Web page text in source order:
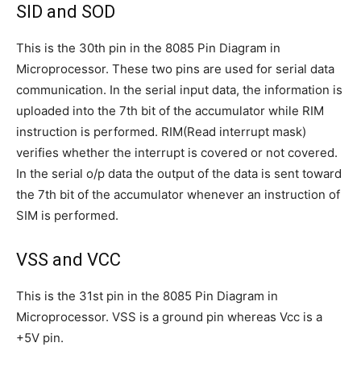
SID and SOD
This is the 30th pin in the 8085 Pin Diagram in
Microprocessor. These two pins are used for serial data
communication. In the serial input data, the information is
uploaded into the 7th bit of the accumulator while RIM
instruction is performed. RIM(Read interrupt mask)
verifies whether the interrupt is covered or not covered.
In the serial o/p data the output of the data is sent toward
the 7th bit of the accumulator whenever an instruction of
SIM is performed.
VSS and VCC
This is the 31st pin in the 8085 Pin Diagram in
Microprocessor. VSS is a ground pin whereas Vcc is a
+5V pin.